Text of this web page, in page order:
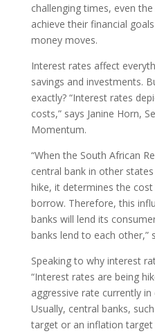
challenging times, even
achieve their financial
money moves.
Interest rates affect
savings and investments.
exactly? “Interest rates
costs,” says Janine Horn,
Momentum.
“When the South African
central bank in other
hike, it determines the
borrow. Therefore, this
banks will lend its
banks lend to each other,”
Speaking to why interest
“Interest rates are being
aggressive rate currently
Usually, central banks,
target or an inflation